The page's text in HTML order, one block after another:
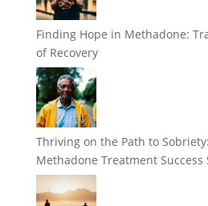
Finding Hope in Methadone:
of Recovery
Thriving on the Path to
Methadone Treatment Success